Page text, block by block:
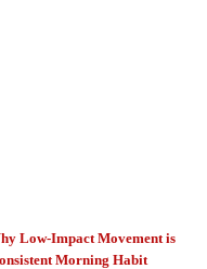
Low-Impact Movement is
Morning Habit